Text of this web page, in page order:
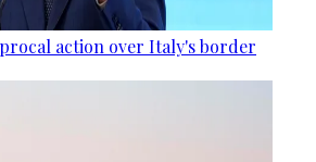
action over Italy's border